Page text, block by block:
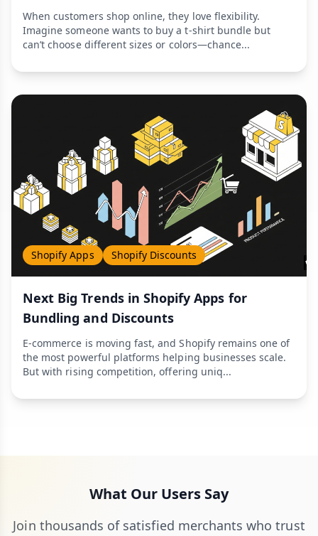
When customers shop online, they love flexibility.
Imagine someone wants to buy a t-shirt bundle but
can’t choose different sizes or colors—chance...
Shopify Apps Shopify Discounts
Next Big Trends in Shopify Apps for
Bundling and Discounts
E-commerce is moving fast, and Shopify remains one of
the most powerful platforms helping businesses scale.
But with rising competition, offering uniq...
What Our Users Say
Join thousands of satisfied merchants who trust